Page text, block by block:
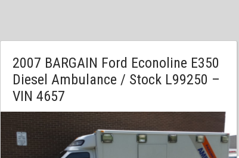
2007 BARGAIN Ford Econoline E350
Diesel Ambulance / Stock L99250 –
VIN 4657